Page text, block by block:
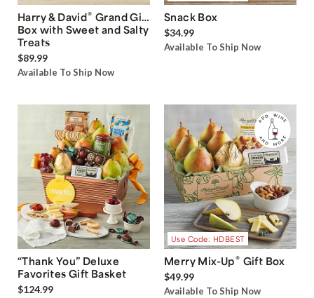
Harry & David® Grand Gift
Box with Sweet and Salty
Treats
$89.99
Available To Ship Now
Snack Box
$34.99
Available To Ship Now
“Thank You” Deluxe
Favorites Gift Basket
$124.99
Use Code: HDBEST
Merry Mix-Up® Gift Box
$49.99
Available To Ship Now